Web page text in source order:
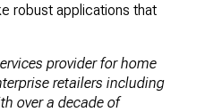
robust applications that
provider for home
retailers including
over a decade of